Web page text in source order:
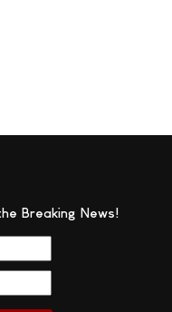
Breaking News!